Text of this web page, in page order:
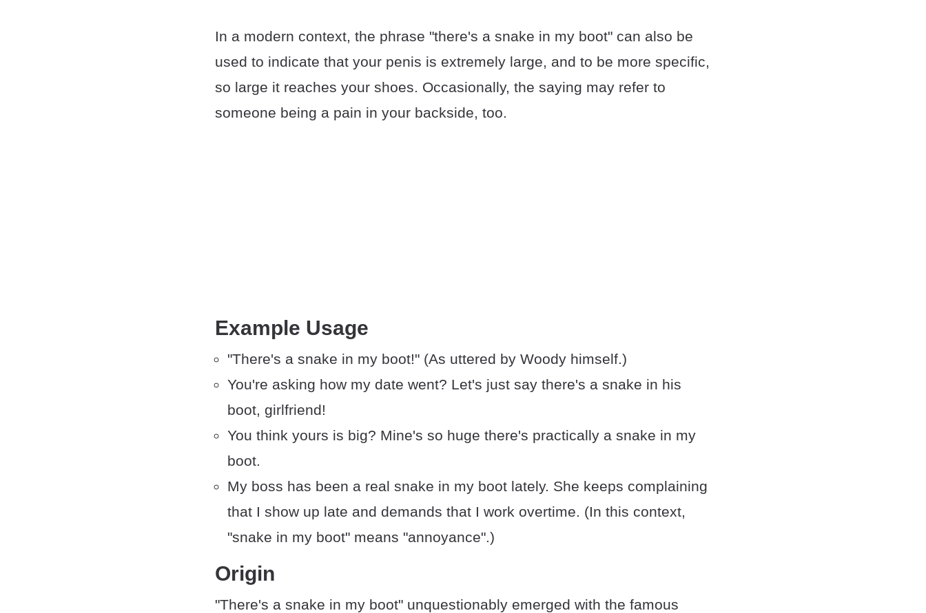
In a modern context, the phrase "there's a snake in my boot" can also be
used to indicate that your penis is extremely large, and to be more specific,
so large it reaches your shoes. Occasionally, the saying may refer to
someone being a pain in your backside, too.
Example Usage
"There's a snake in my boot!" (As uttered by Woody himself.)
You're asking how my date went? Let's just say there's a snake in his
boot, girlfriend!
You think yours is big? Mine's so huge there's practically a snake in my
boot.
My boss has been a real snake in my boot lately. She keeps complaining
that I show up late and demands that I work overtime. (In this context,
"snake in my boot" means "annoyance".)
Origin
"There's a snake in my boot" unquestionably emerged with the famous